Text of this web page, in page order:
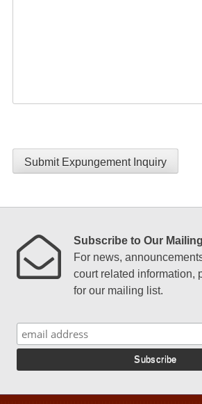
Submit Expungement Inquiry
Subscribe to Our
For news,
court related information,
for our mailing list.